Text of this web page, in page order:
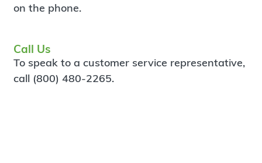
on the phone.
Call Us
To speak to a customer service representative,
call (800) 480-2265.